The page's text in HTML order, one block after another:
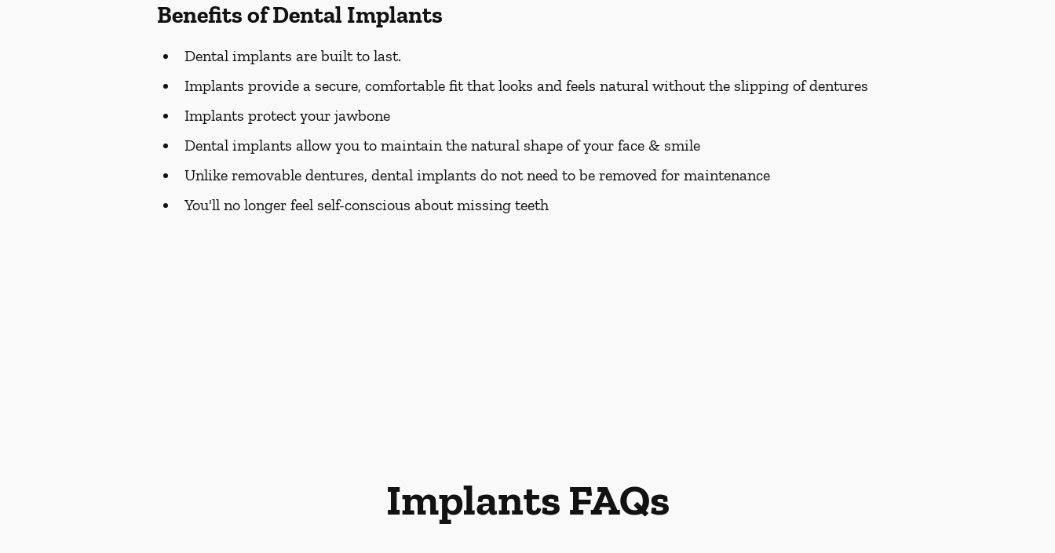
Benefits of Dental Implants
Dental implants are built to last.
Implants provide a secure, comfortable fit that looks and feels natural without the slipping of dentures
Implants protect your jawbone
Dental implants allow you to maintain the natural shape of your face & smile
Unlike removable dentures, dental implants do not need to be removed for maintenance
You'll no longer feel self-conscious about missing teeth
Implants FAQs